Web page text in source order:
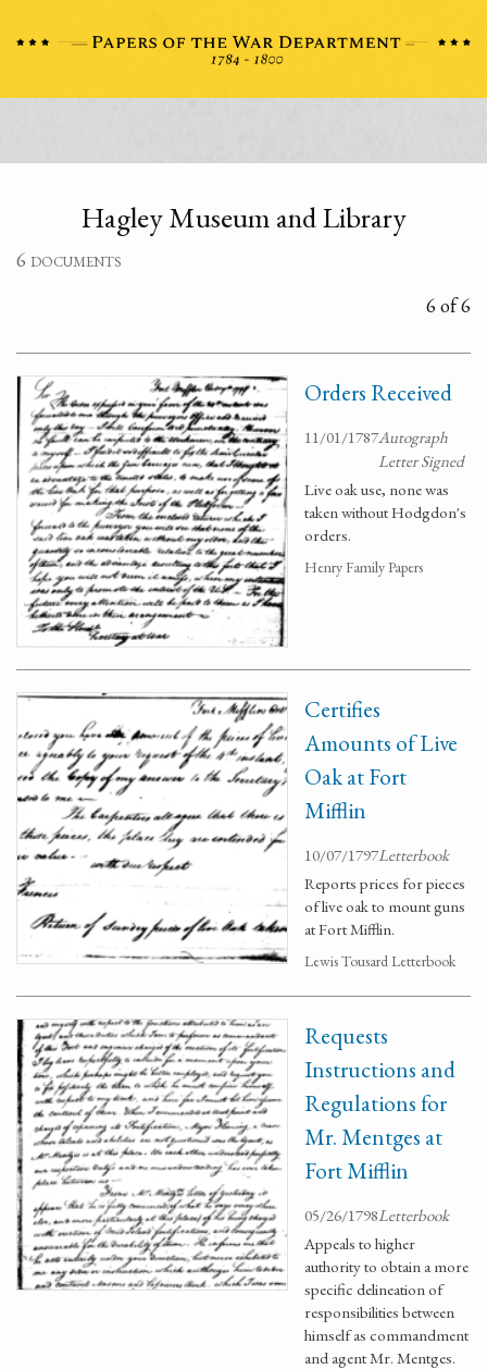
Hagley Museum and Library
6 documents
6 of 6
Orders Received
11/01/1787Autograph
Letter Signed
Live oak use, none was
taken without Hodgdon's
orders.
Henry Family Papers
Certifies
Amounts of Live
Oak at Fort
Mifflin
10/07/1797Letterbook
Reports prices for pieces
of live oak to mount guns
at Fort Mifflin.
Lewis Tousard Letterbook
Requests
Instructions and
Regulations for
Mr. Mentges at
Fort Mifflin
05/26/1798Letterbook
Appeals to higher
authority to obtain a more
specific delineation of
responsibilities between
himself as commandment
and agent Mr. Mentges.